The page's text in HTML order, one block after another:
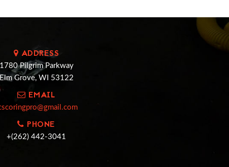
ADDRESS
1780 Pilgrim Parkway
Grove, WI 53122
EMAIL
PHONE
+(262) 442-3041